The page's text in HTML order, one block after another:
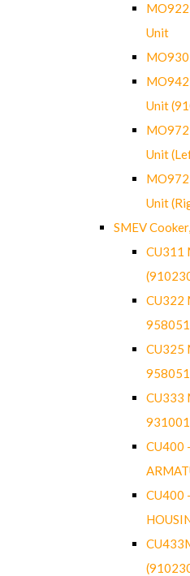
Unit
Unit
Unit
Unit
SMEV
CU311
CU322
CU325
CU333
CU400
CU400